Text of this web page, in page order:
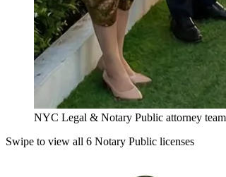
NYC Legal & Notary Public attorney
Swipe to view all 6 Notary Public licenses